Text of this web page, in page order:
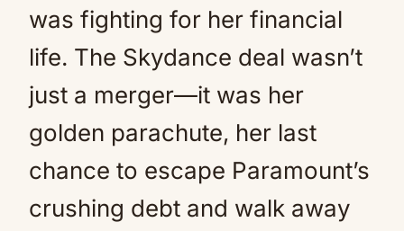
was fighting for her financial
life. The Skydance deal wasn’t
just a merger—it was her
golden parachute, her last
chance to escape Paramount’s
crushing debt and walk away